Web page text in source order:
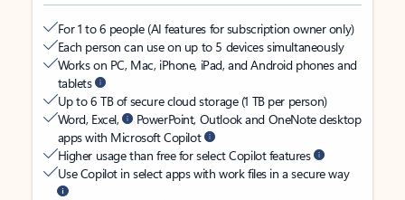
For 1 to 6 people (AI features for subscription owner only)
Each person can use on up to 5 devices simultaneously
Works on PC, Mac, iPhone, iPad, and Android phones and
tablets
Up to 6 TB of secure cloud storage (1 TB per person)
Word, Excel,
PowerPoint, Outlook and OneNote desktop
apps with Microsoft Copilot
Higher usage than free for select Copilot features
Use Copilot in select apps with work files in a secure way